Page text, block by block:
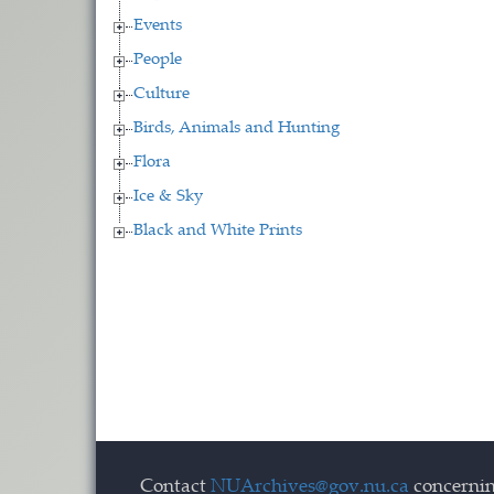
Events
People
Culture
Birds, Animals and Hunting
Flora
Ice & Sky
Black and White Prints
Contact NUArchives@gov.nu.ca